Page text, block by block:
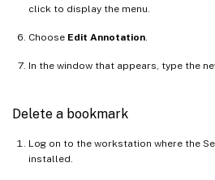
click to display the menu.
Choose Edit Annotation
In the window that appears, type the
Delete a bookmark
Log on to the workstation where the
installed.